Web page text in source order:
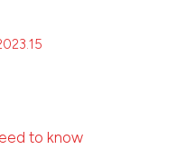
to know